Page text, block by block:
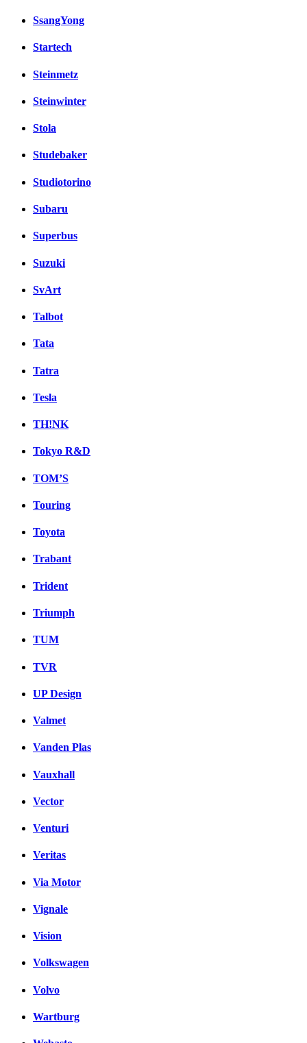
SsangYong
Startech
Steinmetz
Steinwinter
Stola
Studebaker
Studiotorino
Subaru
Superbus
Suzuki
SvArt
Talbot
Tata
Tatra
Tesla
TH!NK
Tokyo R&D
TOM’S
Touring
Toyota
Trabant
Trident
Triumph
TUM
TVR
UP Design
Valmet
Vanden Plas
Vauxhall
Vector
Venturi
Veritas
Via Motor
Vignale
Vision
Volkswagen
Volvo
Wartburg